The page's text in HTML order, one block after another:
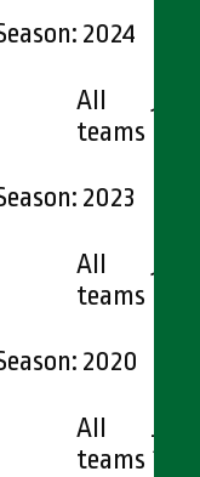
2024
All
teams 13
2023
All
teams 16
2020
All
teams 7